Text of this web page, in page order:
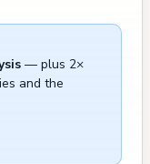
to parking
parking
reports of
toters
fire
— plus 2×
and the